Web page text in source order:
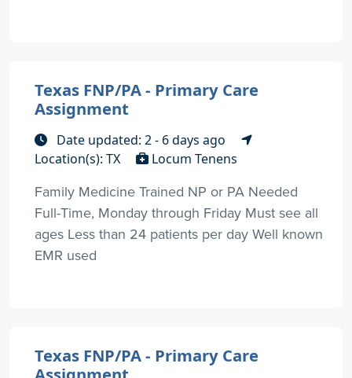
Texas FNP/PA - Primary Care
Assignment
Date updated: 2 - 6 days ago
Location(s): TX
Locum Tenens
Family Medicine Trained NP or PA Needed
Full-Time, Monday through Friday Must see all
ages Less than 24 patients per day Well known
EMR used
Texas FNP/PA - Primary Care